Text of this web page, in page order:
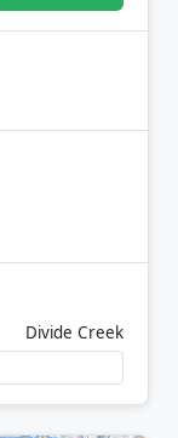
Divide Creek